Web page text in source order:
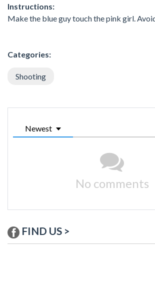
Instructions:
Make the blue guy touch the pink girl.
Categories:
Shooting
Newest
No comments
FIND US >